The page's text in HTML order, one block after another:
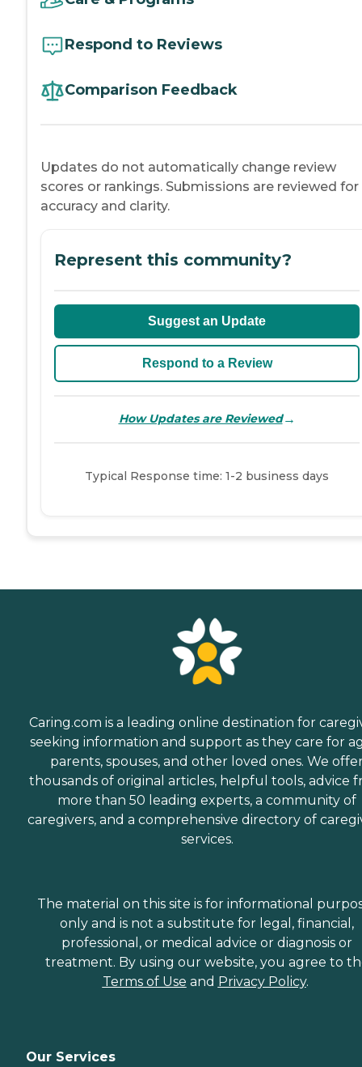
Respond to Reviews
Comparison Feedback
Updates do not automatically change review
scores or rankings. Submissions are reviewed for
accuracy and clarity.
Represent this community?
Suggest an Update
Respond to a Review
How Updates are Reviewed→
Typical Response time: 1-2 business days
Caring.com is a leading online destination for
seeking information and support as they care for
parents, spouses, and other loved ones. We
thousands of original articles, helpful tools, advice
more than 50 leading experts, a community of
caregivers, and a comprehensive directory of
services.
The material on this site is for informational
only and is not a substitute for legal, financial,
professional, or medical advice or diagnosis or
treatment. By using our website, you agree to
Terms of Use and Privacy Policy.
Our Services